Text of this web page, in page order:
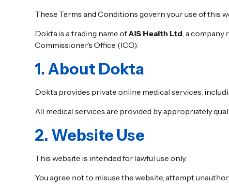
These Terms and Conditions govern your use of this
Dokta is a trading name ofAIS Health Ltd, a company
Commissioner’s Office (ICO).
1. About Dokta
Dokta provides private online medical services,
All medical services are provided by appropriately
2. Website Use
This website is intended for lawful use only.
You agree not to misuse the website, attempt